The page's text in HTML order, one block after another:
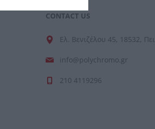
CONTACT US
Ελ. Βενιζέλου 45, 18532,
info@polychromo.gr
210 4119296